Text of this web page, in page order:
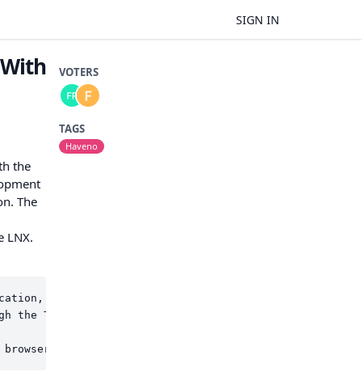
SIGN IN
the
The
LNX.
ensuring user privacy and data protection.
Tor browser, sign and confirm it on the LNX,
VOTERS
TAGS
Haveno